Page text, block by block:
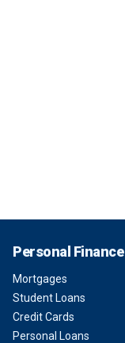
Personal Finance
Mortgages
Student Loans
Credit Cards
Personal Loans